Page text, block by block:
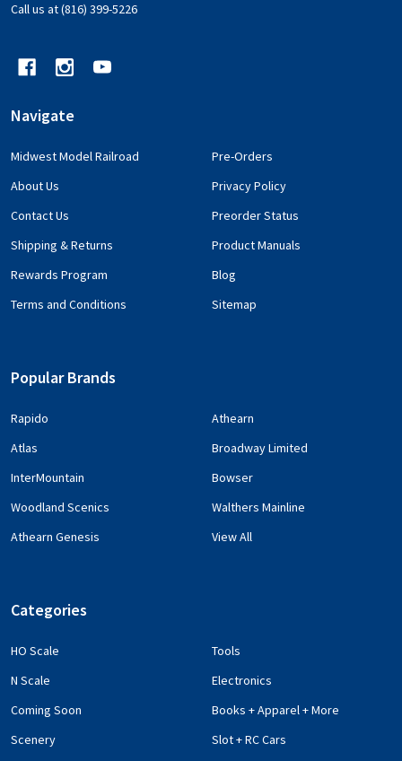
Call us at (816) 399-5226
Navigate
Midwest Model Railroad
About Us
Contact Us
Shipping & Returns
Rewards Program
Terms and Conditions
Pre-Orders
Privacy Policy
Preorder Status
Product Manuals
Blog
Sitemap
Popular Brands
Rapido
Atlas
InterMountain
Woodland Scenics
Athearn Genesis
Athearn
Broadway Limited
Bowser
Walthers Mainline
View All
Categories
HO Scale
N Scale
Coming Soon
Scenery
Tools
Electronics
Books + Apparel + More
Slot + RC Cars